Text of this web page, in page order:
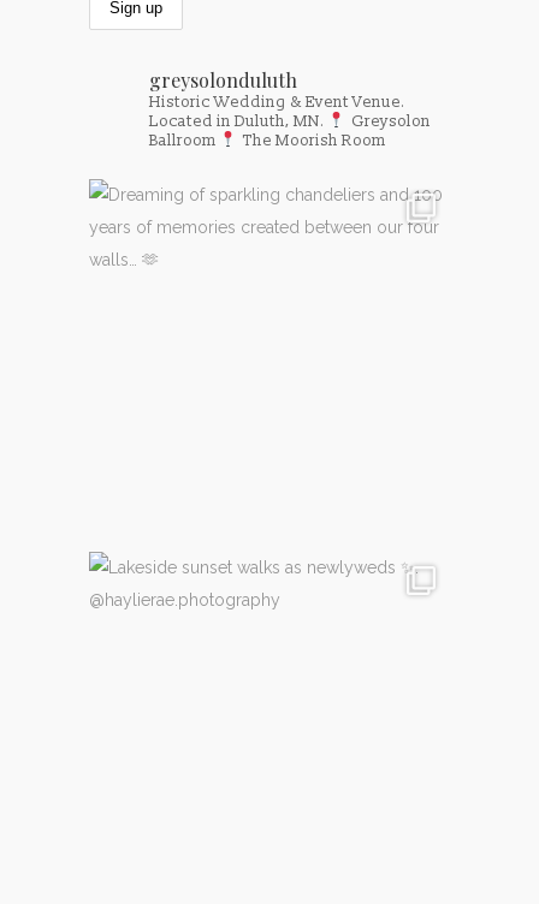
greysolonduluth
Historic Wedding & Event Venue.
Located in Duluth, MN.
Greysolon
Ballroom
The Moorish Room